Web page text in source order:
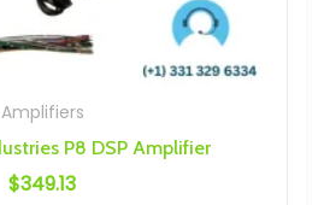
Amplifiers
P8 DSP Amplifier
$349.13